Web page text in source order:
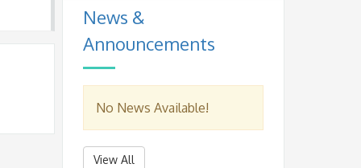
News &
Announcements
No News Available!
View All